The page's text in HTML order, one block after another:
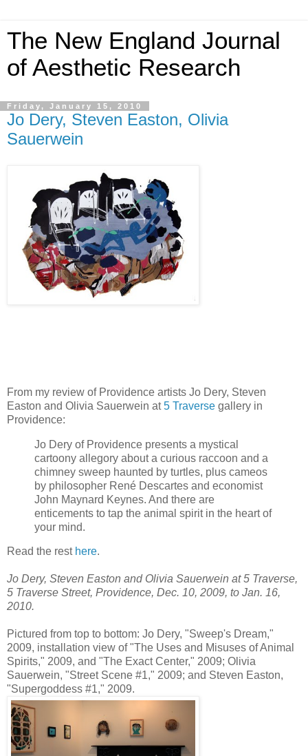
The New England Journal
of Aesthetic Research
Friday, January 15, 2010
Jo Dery, Steven Easton, Olivia
Sauerwein
From my review of Providence artists Jo Dery, Steven
Easton and Olivia Sauerwein at5 Traverse gallery in
Providence:
Jo Dery of Providence presents a mystical
cartoony allegory about a curious raccoon and a
chimney sweep haunted by turtles, plus cameos
by philosopher René Descartes and economist
John Maynard Keynes. And there are
enticements to tap the animal spirit in the heart of
your mind.
Read the rest here.
Jo Dery, Steven Easton and Olivia Sauerwein at 5 Traverse,
5 Traverse Street, Providence, Dec. 10, 2009, to Jan. 16,
2010.
Pictured from top to bottom: Jo Dery, "Sweep's Dream,"
2009, installation view of "The Uses and Misuses of Animal
Spirits," 2009, and "The Exact Center," 2009; Olivia
Sauerwein, "Street Scene #1," 2009; and Steven Easton,
"Supergoddess #1," 2009.